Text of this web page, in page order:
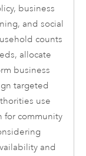
business
and social
counts
allocate
business
targeted
use
for community
and